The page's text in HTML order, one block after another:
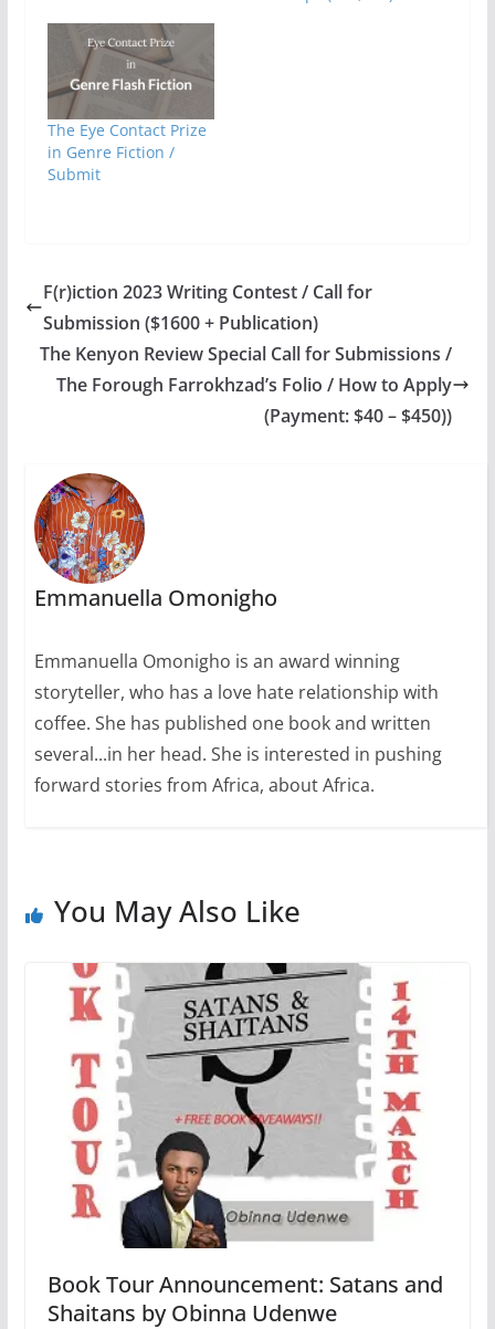
The Eye Contact Prize
in Genre Fiction /
Submit
F(r)iction 2023 Writing Contest / Call for
Submission ($1600 + Publication)
The Kenyon Review Special Call for Submissions /
The Forough Farrokhzad’s Folio / How to Apply
(Payment: $40 – $450))
Emmanuella Omonigho
Emmanuella Omonigho is an award winning
storyteller, who has a love hate relationship with
coffee. She has published one book and written
several...in her head. She is interested in pushing
forward stories from Africa, about Africa.
You May Also Like
Book Tour Announcement: Satans and
Shaitans by Obinna Udenwe